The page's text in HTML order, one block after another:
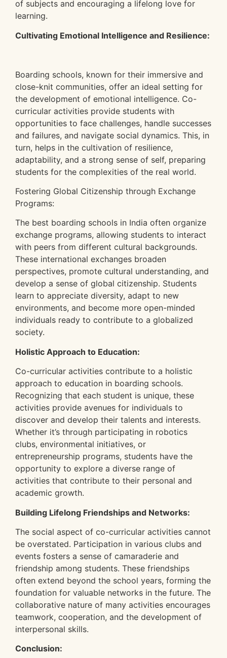
of subjects and encouraging a lifelong love for
learning.
Cultivating Emotional Intelligence and Resilience:
Boarding schools, known for their immersive and
close-knit communities, offer an ideal setting for
the development of emotional intelligence. Co-
curricular activities provide students with
opportunities to face challenges, handle successes
and failures, and navigate social dynamics. This, in
turn, helps in the cultivation of resilience,
adaptability, and a strong sense of self, preparing
students for the complexities of the real world.
Fostering Global Citizenship through Exchange
Programs:
The best boarding schools in India often organize
exchange programs, allowing students to interact
with peers from different cultural backgrounds.
These international exchanges broaden
perspectives, promote cultural understanding, and
develop a sense of global citizenship. Students
learn to appreciate diversity, adapt to new
environments, and become more open-minded
individuals ready to contribute to a globalized
society.
Holistic Approach to Education:
Co-curricular activities contribute to a holistic
approach to education in boarding schools.
Recognizing that each student is unique, these
activities provide avenues for individuals to
discover and develop their talents and interests.
Whether it’s through participating in robotics
clubs, environmental initiatives, or
entrepreneurship programs, students have the
opportunity to explore a diverse range of
activities that contribute to their personal and
academic growth.
Building Lifelong Friendships and Networks:
The social aspect of co-curricular activities cannot
be overstated. Participation in various clubs and
events fosters a sense of camaraderie and
friendship among students. These friendships
often extend beyond the school years, forming the
foundation for valuable networks in the future. The
collaborative nature of many activities encourages
teamwork, cooperation, and the development of
interpersonal skills.
Conclusion: